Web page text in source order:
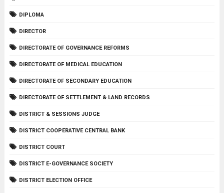
DIPLOMA
DIRECTOR
DIRECTORATE OF GOVERNANCE REFORMS
DIRECTORATE OF MEDICAL EDUCATION
DIRECTORATE OF SECONDARY EDUCATION
DIRECTORATE OF SETTLEMENT & LAND RECORDS
DISTRICT & SESSIONS JUDGE
DISTRICT COOPERATIVE CENTRAL BANK
DISTRICT COURT
DISTRICT E-GOVERNANCE SOCIETY
DISTRICT ELECTION OFFICE